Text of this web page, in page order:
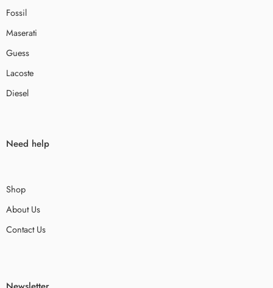
Fossil
Maserati
Guess
Lacoste
Diesel
Need help
Shop
About Us
Contact Us